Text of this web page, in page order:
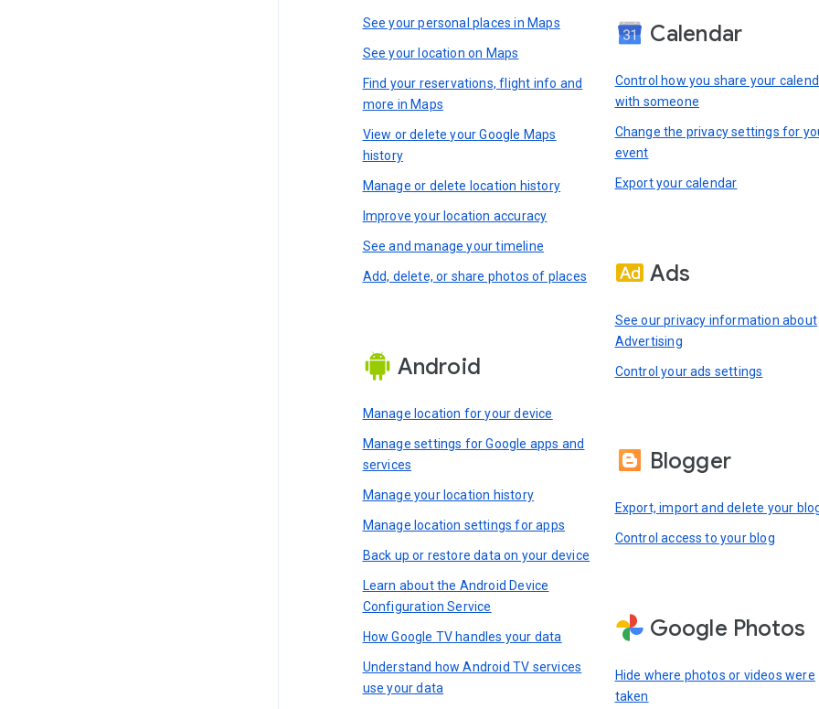
See your personal places in Maps
See your location on Maps
Find your reservations, flight info and
more in Maps
View or delete your Google Maps
history
Manage or delete location history
Improve your location accuracy
See and manage your timeline
Add, delete, or share photos of places
Android
Manage location for your device
Manage settings for Google apps and
services
Manage your location history
Manage location settings for apps
Back up or restore data on your device
Learn about the Android Device
Configuration Service
How Google TV handles your data
Understand how Android TV services
use your data
Calendar
Control how you share your
with someone
Change the privacy settings for
event
Export your calendar
Ads
See our privacy information about
Advertising
Control your ads settings
Blogger
Export, import and delete your
Control access to your blog
Google Photos
Hide where photos or videos were
taken